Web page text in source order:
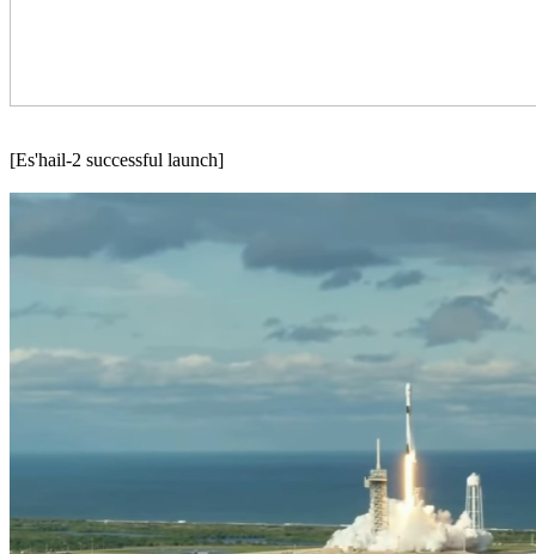
[Es'hail-2 successful launch]